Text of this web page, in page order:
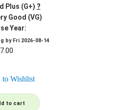
Plus (G+) ?
Good (VG)
Year:
by Fri 2026-08-14
7.00
to Wishlist
to cart